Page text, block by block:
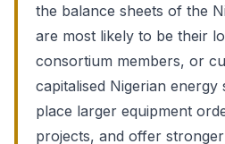
the balance sheets of the
are most likely to be their
consortium members, or
capitalised Nigerian
place larger equipment
projects, and offer